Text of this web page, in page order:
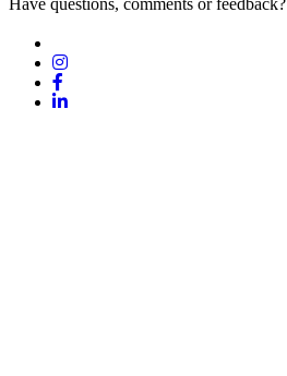
Have questions, comments or feedback?